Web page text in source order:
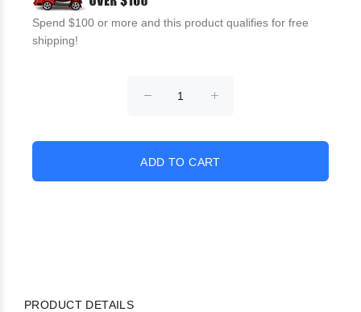
Spend $100 or more and this product qualifies for free
shipping!
PRODUCT DETAILS